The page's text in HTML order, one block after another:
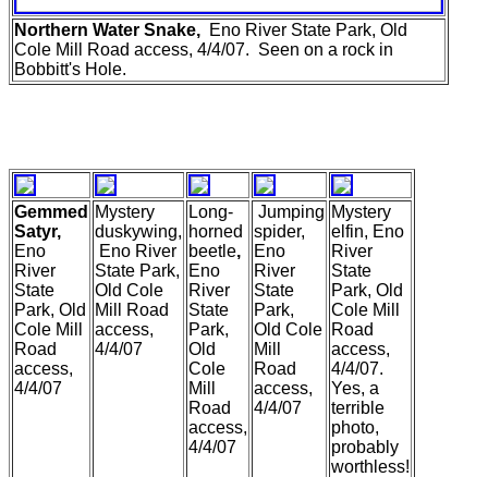
Northern Water Snake, Eno River State Park, Old
Cole Mill Road access, 4/4/07. Seen on a rock in
Bobbitt's Hole.
Gemmed
Satyr,
Eno
River
State
Park, Old
Cole Mill
Road
access,
4/4/07
Mystery
duskywing,
Eno River
State Park,
Old Cole
Mill Road
access,
4/4/07
Long-
horned
beetle,
Eno
River
State
Park,
Old
Cole
Mill
Road
access,
4/4/07
Jumping
spider,
Eno
River
State
Park,
Old Cole
Mill
Road
access,
4/4/07
Mystery
elfin, Eno
River
State
Park, Old
Cole Mill
Road
access,
4/4/07.
Yes, a
terrible
photo,
probably
worthless!